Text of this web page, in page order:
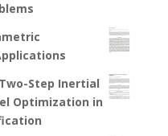
Step Inertial
Optimization in